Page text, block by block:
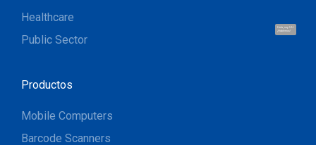
Hola, soy UU.
¡Hablemos!
Healthcare
Public Sector
Productos
Mobile Computers
Barcode Scanners